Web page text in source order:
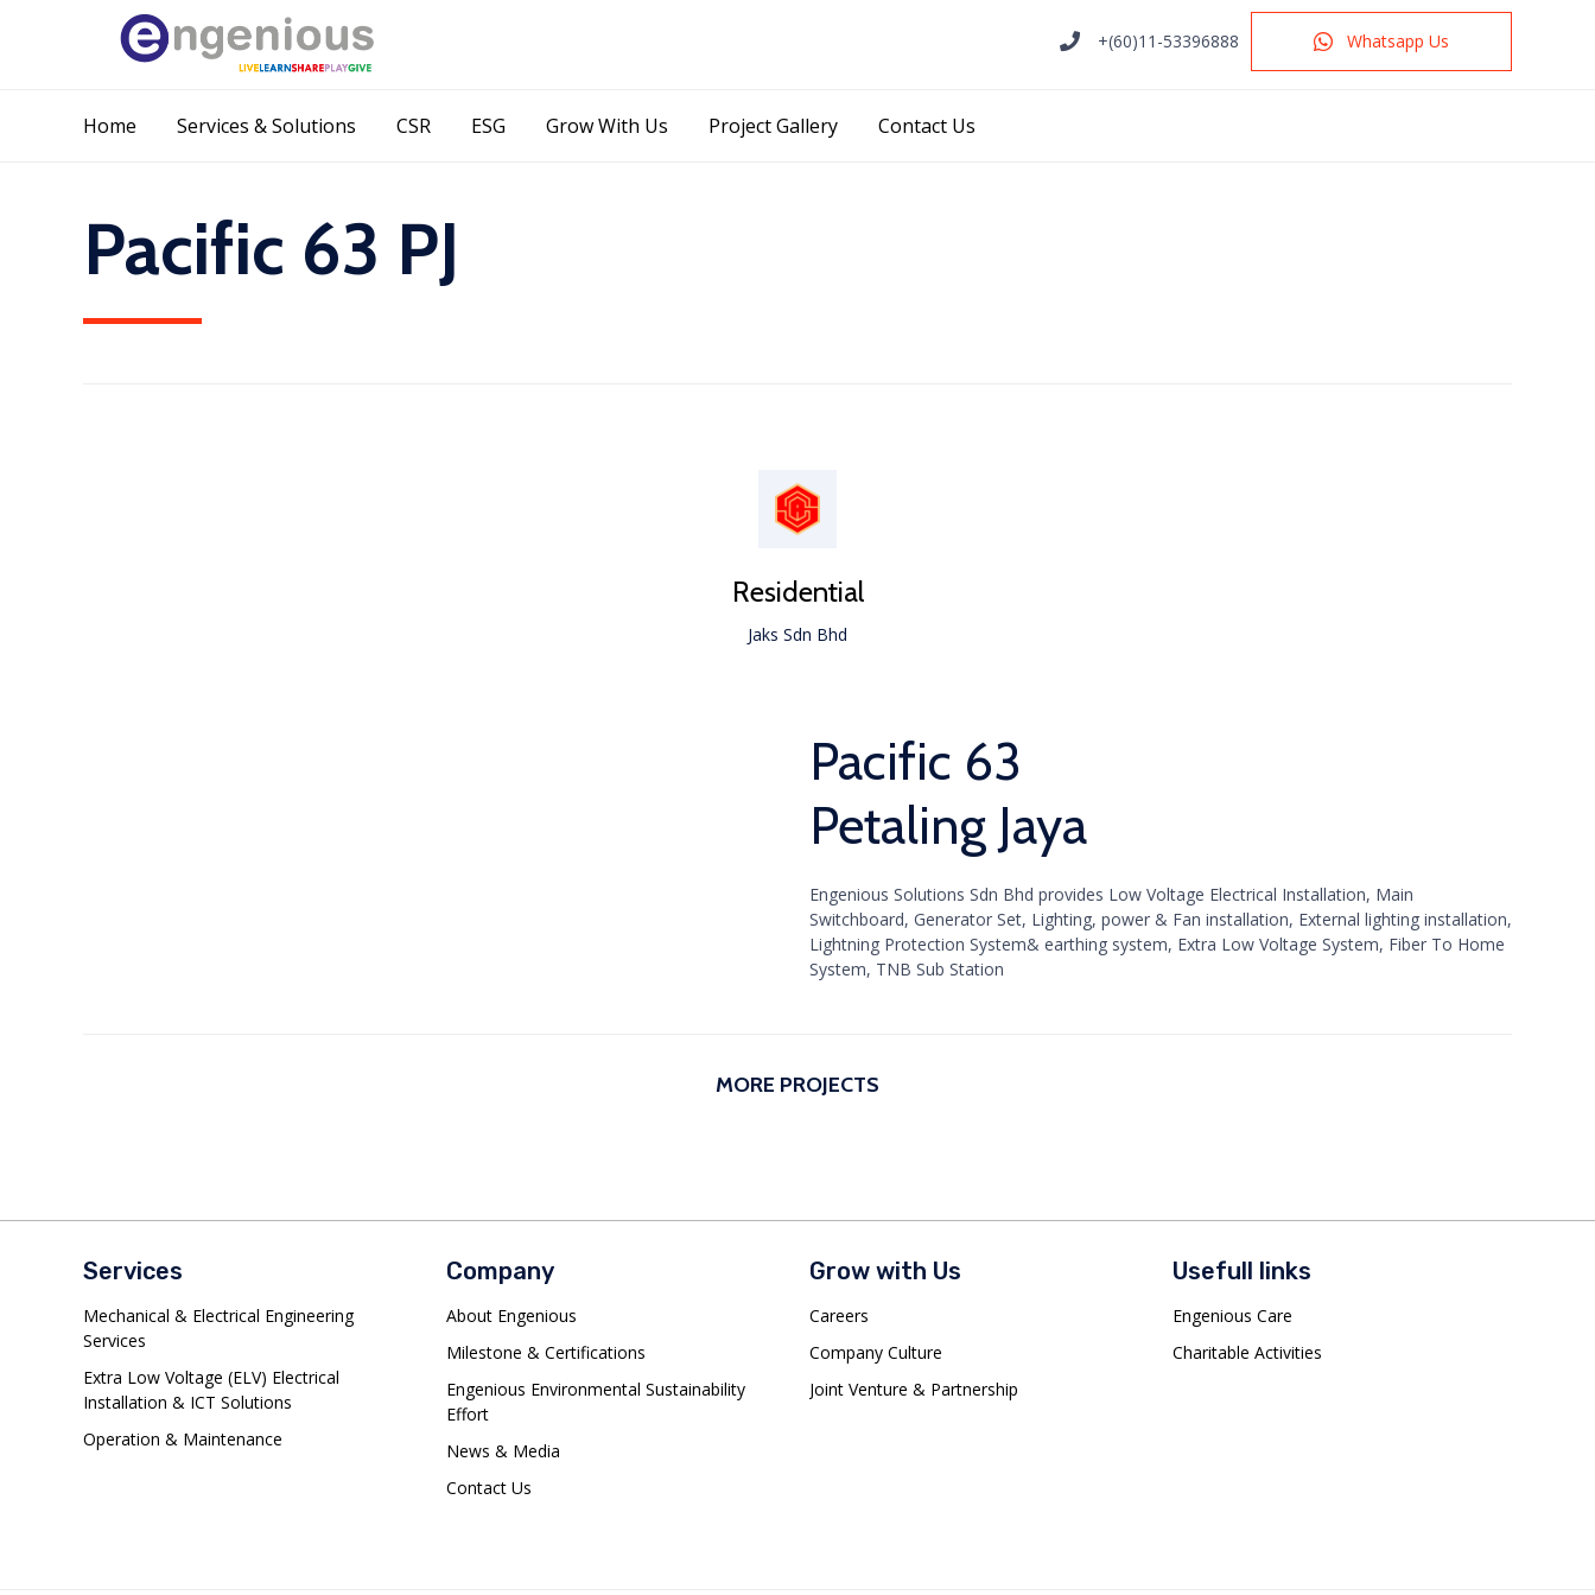
+(60)11-53396888 Whatsapp Us
to
Home Services & Solutions CSR ESG Grow With Us Project Gallery Contact Us
Pacific 63 PJ
Residential
Jaks Sdn Bhd
Pacific 63
Petaling Jaya
Engenious Solutions Sdn Bhd provides Low Voltage Electrical Installation, Main
Switchboard, Generator Set, Lighting, power & Fan installation, External lighting installation,
Lightning Protection System& earthing system, Extra Low Voltage System, Fiber To Home
System, TNB Sub Station
MORE PROJECTS
Services
Mechanical & Electrical Engineering
Services
Extra Low Voltage (ELV) Electrical
Installation & ICT Solutions
Operation & Maintenance
Company
About Engenious
Milestone & Certifications
Engenious Environmental Sustainability
Effort
News & Media
Contact Us
Grow with Us
Careers
Company Culture
Joint Venture & Partnership
Usefull links
Engenious Care
Charitable Activities